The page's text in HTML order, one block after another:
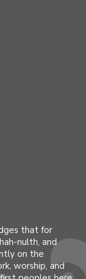
that for
nulth, and
on the
worship, and